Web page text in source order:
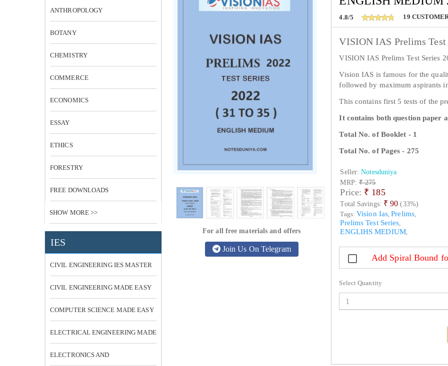
ANTHROPOLOGY
BOTANY
CHEMISTRY
COMMERCE
ECONOMICS
ESSAY
ETHICS
FORESTRY
FREE DOWNLOADS
SHOW MORE >>
IES
CIVIL ENGINEERING IES MASTER
CIVIL ENGINEERING MADE EASY
COMPUTER SCIENCE MADE EASY
ELECTRICAL ENGINEERING MADE
EASY
ELECTRONICS AND
For all free materials and offers
Join Us On Telegram
19
4.8/5
VISION IAS Prelims Test
VISION IAS Prelims Test Series
Vision IAS is famous for the
followed by maximum aspirants
This contains first 5 tests of the
It contains both question paper
Total No. of Booklet - 1
Total No. of Pages - 275
Seller:Notesduniya
MRP: ₹ 275
Price: ₹ 185
Total Savings: ₹ 90 (33%)
Tags:Vision Ias,Prelims,
Prelims Test Series,
ENGLIHS MEDIUM,
Add Spiral Bound
Select Quantity